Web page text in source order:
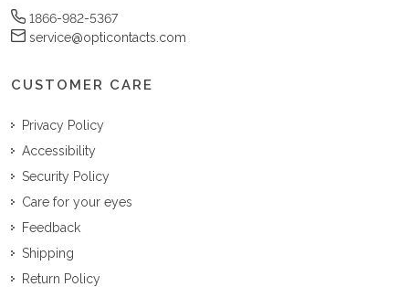
1866-982-5367
service@opticontacts.com
CUSTOMER CARE
Privacy Policy
Accessibility
Security Policy
Care for your eyes
Feedback
Shipping
Return Policy